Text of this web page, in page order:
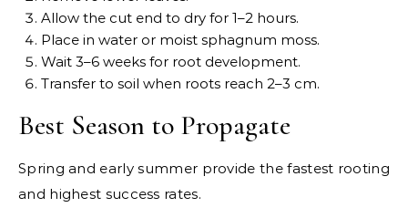
Allow the cut end to dry for 1–2 hours.
Place in water or moist sphagnum moss.
Wait 3–6 weeks for root development.
Transfer to soil when roots reach 2–3 cm.
Best Season to Propagate
Spring and early summer provide the fastest rooting
and highest success rates.